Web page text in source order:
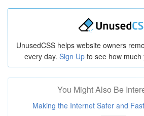
UnusedCSS helps website owners
every day. Sign Up to see how
You Might Also Be
Making the Internet Safer and